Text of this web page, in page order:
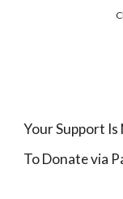
Your Support Is
To Donate via